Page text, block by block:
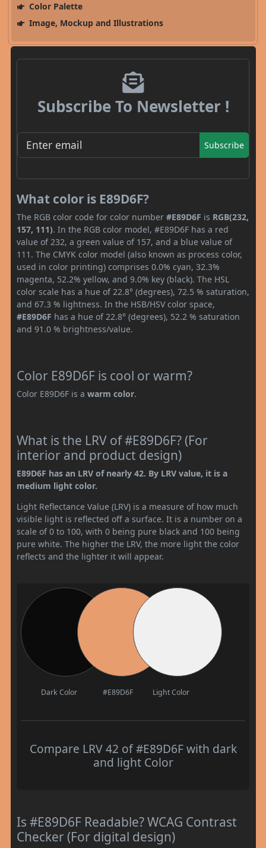
Color Palette
Image, Mockup and Illustrations
Subscribe To Newsletter !
Subscribe
What color is E89D6F?
The RGB color code for color number #E89D6F is RGB(232,
157, 111). In the RGB color model, #E89D6F has a red
value of 232, a green value of 157, and a blue value of
111. The CMYK color model (also known as process color,
used in color printing) comprises 0.0% cyan, 32.3%
magenta, 52.2% yellow, and 9.0% key (black). The HSL
color scale has a hue of 22.8° (degrees), 72.5 % saturation,
and 67.3 % lightness. In the HSB/HSV color space,
#E89D6F has a hue of 22.8° (degrees), 52.2 % saturation
and 91.0 % brightness/value.
Color E89D6F is cool or warm?
Color E89D6F is a warm color.
What is the LRV of #E89D6F? (For
interior and product design)
E89D6F has an LRV of nearly 42. By LRV value, it is a
medium light color.
Light Reflectance Value (LRV) is a measure of how much
visible light is reflected off a surface. It is a number on a
scale of 0 to 100, with 0 being pure black and 100 being
pure white. The higher the LRV, the more light the color
reflects and the lighter it will appear.
Dark Color #E89D6F Light Color
Compare LRV 42 of #E89D6F with dark
and light Color
Is #E89D6F Readable? WCAG Contrast
Checker (For digital design)